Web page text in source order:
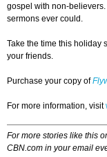
gospel with non-
sermons ever could.
Take the time this holiday
your friends.
Purchase your copy of
For more information, visit
For more stories like this
CBN.com in your email